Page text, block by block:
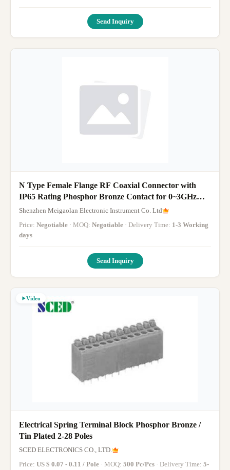
Send Inquiry
N Type Female Flange RF Coaxial Connector with
IP65 Rating Phosphor Bronze Contact for 0~3GHz
Frequency
Shenzhen Meigaolan Electronic Instrument Co. Ltd
Price: Negotiable · MOQ: Negotiable · Delivery Time: 1-3 Working
days
Send Inquiry
Video
Electrical Spring Terminal Block Phosphor Bronze /
Tin Plated 2-28 Poles
SCED ELECTRONICS CO., LTD.
Price: US $ 0.07 - 0.11 / Pole · MOQ: 500 Pc/Pcs · Delivery Time: 5-